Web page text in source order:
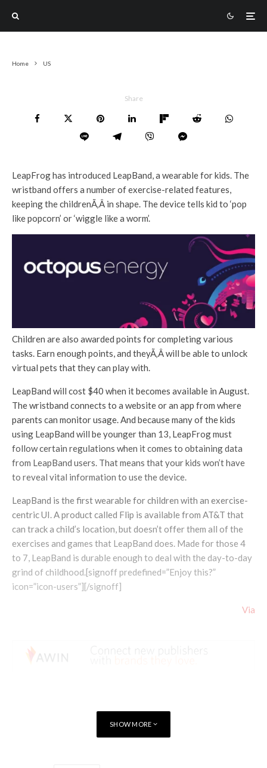
Home US
Share
LeapFrog has introduced LeapBand, a wearable for kids. The
wristband offers a number of exercise-related features,
keeping the childrenÃ‚Â in shape. The device tells kid to ‘pop
like popcorn’ or ‘wiggle like a worm’.
Children are also awarded points for completing various
tasks. Earn enough points, and theyÃ‚Â will be able to unlock
virtual pets that they can play with.
LeapBand will cost $40 when it becomes available in August.
The wristband connects to a website or an app from where
parents can monitor usage. And because many of the kids
using LeapBand will be younger than 13, LeapFrog must
follow certain regulations when it comes to obtaining data
from LeapBand users. That means that your kids won’t have
to reveal vital information to use the device.
LeapBand is the first wearable for children with an exercise-
centric UI. A product called Flip is available from AT&T that
can track a child’s location, but doesn’t offer them all of the
exercises and games that LeapBand does. Made for those 4
to 7, LeapBand is durable enough to deal with the day-to-day
grind of childhood.[signoff predefined=”Enjoy this?”
icon=”icon-users”][/signoff]
Via
SHOW MORE